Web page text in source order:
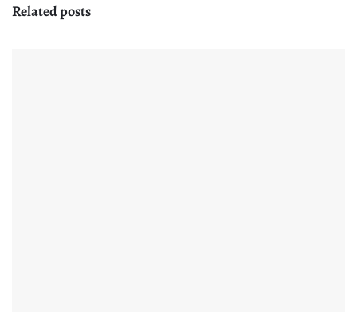
Related posts